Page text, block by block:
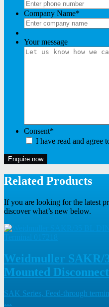
Company Name*
Your message
Consent*
I have read and agree
Enquire now
Related Products
If you are looking for the latest
discover what’s new below.
Weidmuller SAKR/
Mounted
SAK Series, Feed-through
…